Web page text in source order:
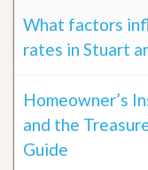
What factors
rates in Stuart
Homeowner’s
and the
Guide